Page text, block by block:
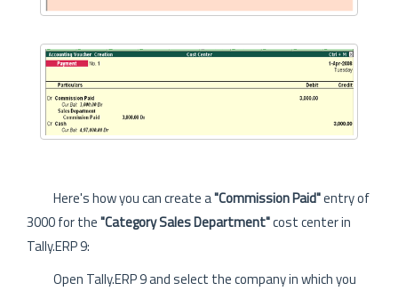
Here's how you can create a"Commission Paid"entry of
3000 for the"Category Sales Department"cost center in
Tally.ERP 9:
Open Tally.ERP 9 and select the company in which you